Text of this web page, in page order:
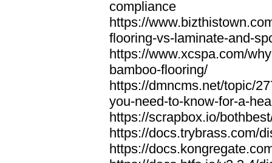
compliance
https://
flooring-vs-laminate-and-
https://www.xcspa.com/
bamboo-flooring/
https://dmncms.net/topic/
you-need-to-know-for-a-
https://scrapbox.io/
https://docs.trybrass.com/
https://